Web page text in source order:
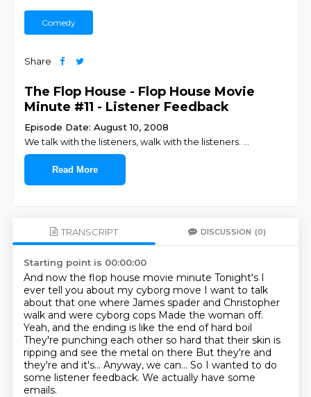
Comedy
Share
The Flop House - Flop House Movie
Minute #11 - Listener Feedback
Episode Date: August 10, 2008
We talk with the listeners, walk with the listeners.
Read More
TRANSCRIPT DISCUSSION (0)
Starting point is 00:00:00
And now the flop house movie minute Tonight's I
ever tell you about my cyborg move I want to talk
about that one where James spader and Christopher
walk and were cyborg cops Made the woman off.
Yeah, and the ending is like the end of hard boil
They're punching each other so hard that their skin is
ripping and see the metal on there But they're and
they're and it's... Anyway, we can... So I wanted to do
some listener feedback. We actually have some
emails.